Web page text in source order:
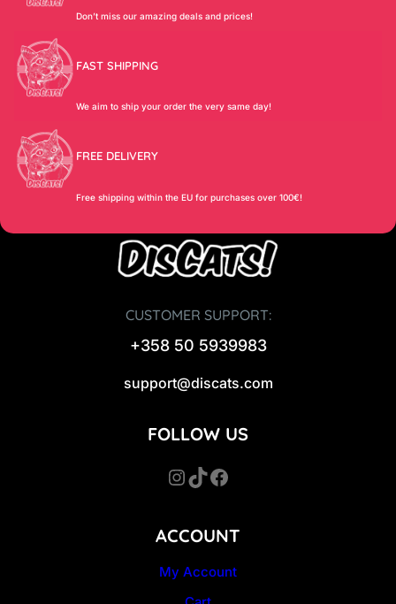
Don’t miss our amazing deals and prices!
FAST SHIPPING
We aim to ship your order the very same day!
FREE DELIVERY
Free shipping within the EU for purchases over 100€!
CUSTOMER SUPPORT:
+358 50 5939983
support@discats.com
ACCOUNT
My Account
FOLLOW US
InstagramTikTok Facebook